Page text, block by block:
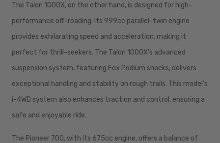
The Talon 1000X, on the other hand, is designed for high-
performance off-roading. Its 999cc parallel-twin engine
provides exhilarating speed and acceleration, making it
perfect for thrill-seekers. The Talon 1000X's advanced
suspension system, featuring Fox Podium shocks, delivers
exceptional handling and stability on rough trails. This model's
i-4WD system also enhances traction and control, ensuring a
safe and enjoyable ride.
The Pioneer 700, with its 675cc engine, offers a balance of